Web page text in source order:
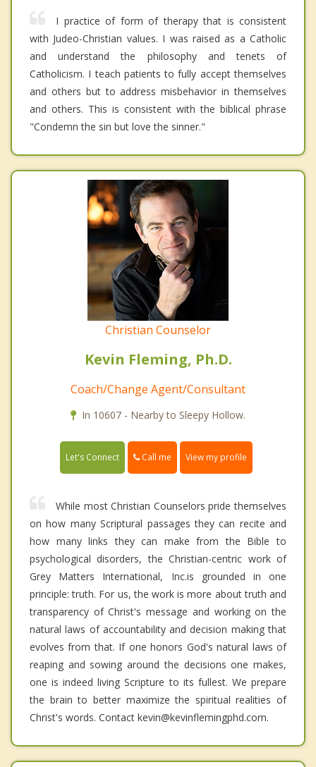
I practice of form of therapy that is consistent
with Judeo-Christian values. I was raised as a Catholic
and understand the philosophy and tenets of
Catholicism. I teach patients to fully accept themselves
and others but to address misbehavior in themselves
and others. This is consistent with the biblical phrase
"Condemn the sin but love the sinner."
Christian Counselor
Kevin Fleming, Ph.D.
Coach/Change Agent/Consultant
In 10607 - Nearby to Sleepy Hollow.
Let's Connect Call me View my profile
While most Christian Counselors pride themselves
on how many Scriptural passages they can recite and
how many links they can make from the Bible to
psychological disorders, the Christian-centric work of
Grey Matters International, Inc.is grounded in one
principle: truth. For us, the work is more about truth and
transparency of Christ's message and working on the
natural laws of accountability and decision making that
evolves from that. If one honors God's natural laws of
reaping and sowing around the decisions one makes,
one is indeed living Scripture to its fullest. We prepare
the brain to better maximize the spiritual realities of
Christ's words. Contact kevin@kevinflemingphd.com.